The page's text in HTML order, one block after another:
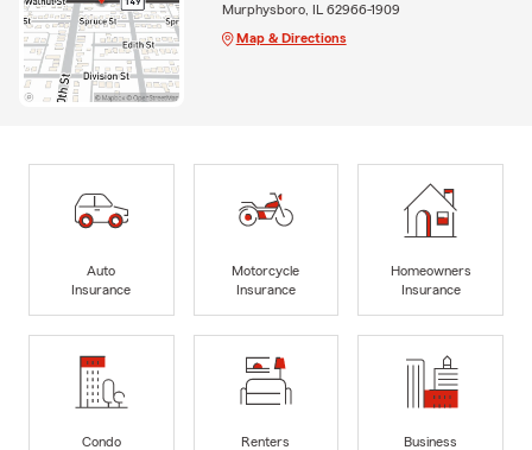
Murphysboro, IL 62966-1909
Map & Directions
Auto
Insurance
Motorcycle
Insurance
Homeowners
Insurance
Condo
Renters
Business